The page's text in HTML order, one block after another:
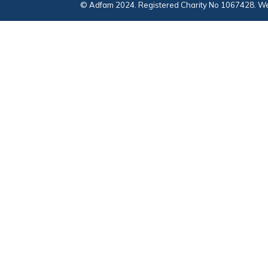
© Adfam 2024. Registered Charity No 1067428.